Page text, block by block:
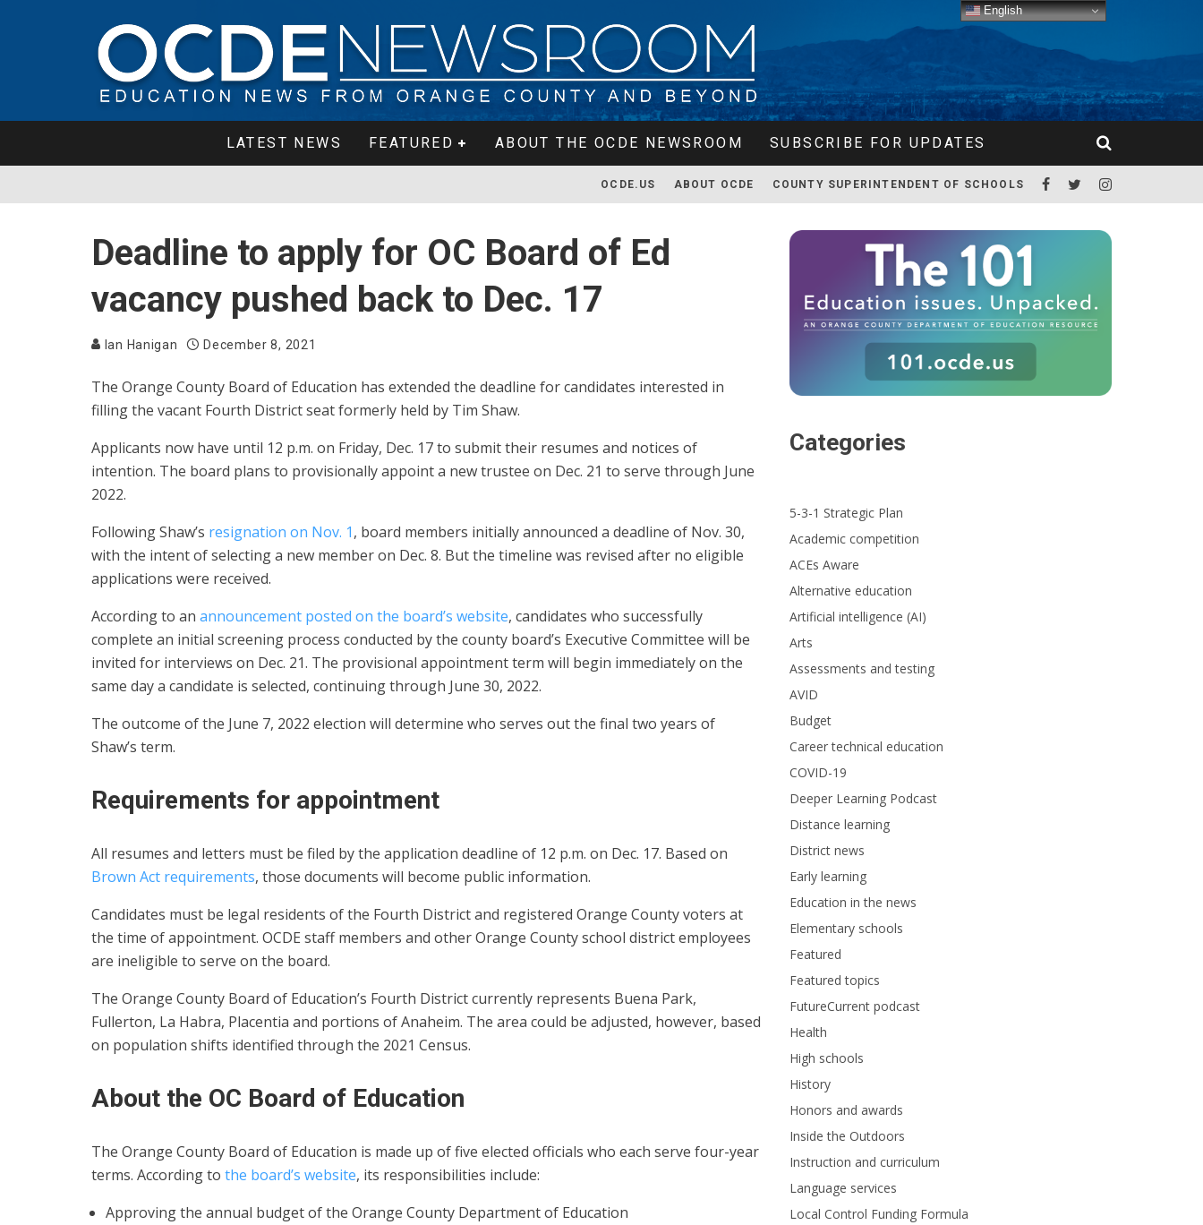
LATEST NEWS FEATURED ABOUT THE OCDE NEWSROOM SUBSCRIBE FOR UPDATES
OCDE.US ABOUT OCDE COUNTY SUPERINTENDENT OF SCHOOLS
Deadline to apply for OC Board of Ed
vacancy pushed back to Dec. 17
Ian Hanigan December 8, 2021
The Orange County Board of Education has extended the deadline for candidates interested in
filling the vacant Fourth District seat formerly held by Tim Shaw.
Applicants now have until 12 p.m. on Friday, Dec. 17 to submit their resumes and notices of
intention. The board plans to provisionally appoint a new trustee on Dec. 21 to serve through June
2022.
Following Shaw’s resignation on Nov. 1, board members initially announced a deadline of Nov. 30,
with the intent of selecting a new member on Dec. 8. But the timeline was revised after no eligible
applications were received.
According to an announcement posted on the board’s website, candidates who successfully
complete an initial screening process conducted by the county board’s Executive Committee will be
invited for interviews on Dec. 21. The provisional appointment term will begin immediately on the
same day a candidate is selected, continuing through June 30, 2022.
The outcome of the June 7, 2022 election will determine who serves out the final two years of
Shaw’s term.
Requirements for appointment
All resumes and letters must be filed by the application deadline of 12 p.m. on Dec. 17. Based on
Brown Act requirements, those documents will become public information.
Candidates must be legal residents of the Fourth District and registered Orange County voters at
the time of appointment. OCDE staff members and other Orange County school district employees
are ineligible to serve on the board.
The Orange County Board of Education’s Fourth District currently represents Buena Park,
Fullerton, La Habra, Placentia and portions of Anaheim. The area could be adjusted, however, based
on population shifts identified through the 2021 Census.
About the OC Board of Education
The Orange County Board of Education is made up of five elected officials who each serve four-year
terms. According to the board’s website, its responsibilities include:
Approving the annual budget of the Orange County Department of Education
Categories
5-3-1 Strategic Plan
Academic competition
ACEs Aware
Alternative education
Artificial intelligence (AI)
Arts
Assessments and testing
AVID
Budget
Career technical education
COVID-19
Deeper Learning Podcast
Distance learning
District news
Early learning
Education in the news
Elementary schools
Featured
Featured topics
FutureCurrent podcast
Health
High schools
History
Honors and awards
Inside the Outdoors
Instruction and curriculum
Language services
Local Control Funding Formula
English